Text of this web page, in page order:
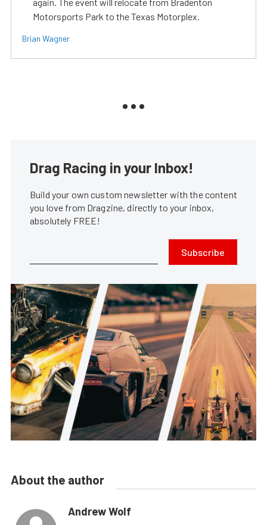
Motorsports Park to the Texas Motorplex.
Brian Wagner
Drag Racing in your Inbox!
Build your own custom newsletter with the content
you love from Dragzine, directly to your inbox,
absolutely FREE!
Subscribe
About the author
Andrew Wolf